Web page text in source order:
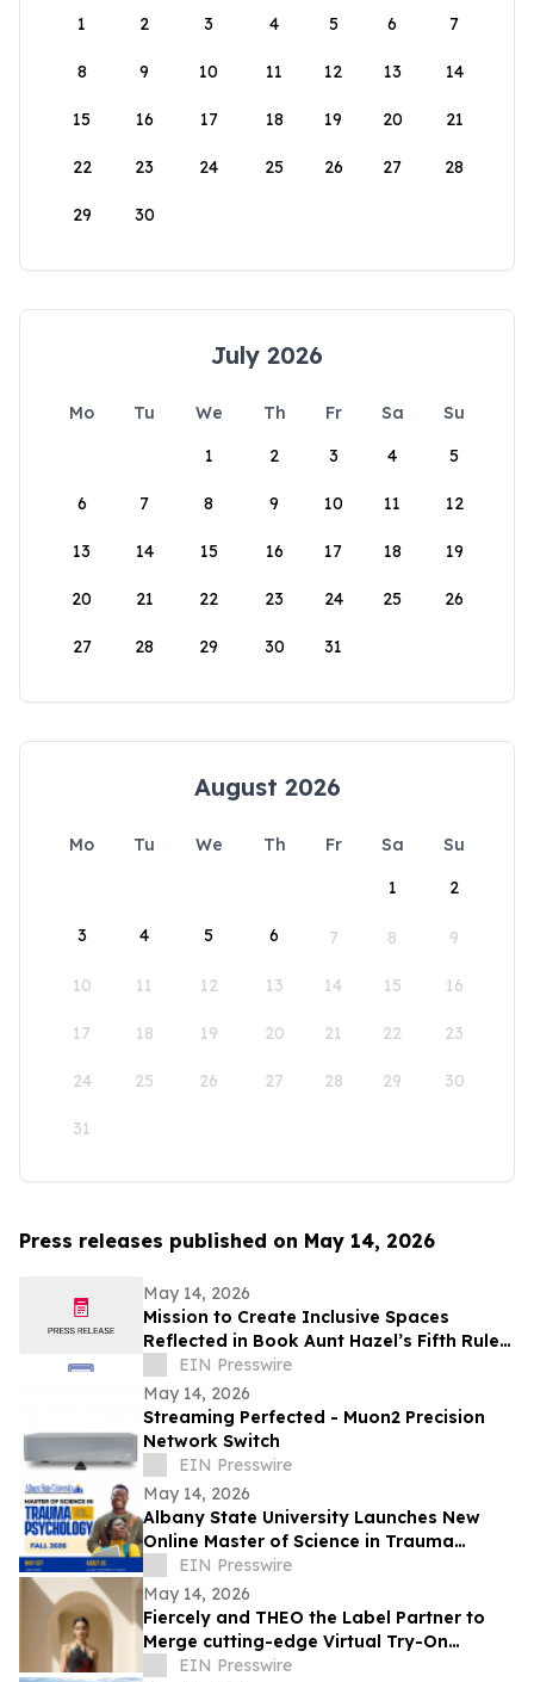
1
2 3 4 5 6 7
8 9 10 11 12 13 14
15 16 17 18 19 20 21
22 23 24 25 26 27 28
29 30
July 2026
Mo Tu We Th Fr Sa
Su
1
2 3 4 5
6 7 8 9 10 11 12
13 14 15 16 17 18 19
20 21 22 23 24 25 26
27 28 29 30 31
August 2026
Mo Tu We Th Fr Sa
Su
1
2
3 4 5 6 7 8 9
10 11 12 13 14 15 16
17 18 19 20 21 22 23
24 25 26 27 28 29 30
31
Press releases published on May 14, 2026
May 14, 2026
Mission to Create Inclusive Spaces
Reflected in Book Aunt Hazel’s Fifth Rule
of Magic by Aunt Hazel’s Witchcraft
Project
EIN Presswire
May 14, 2026
Streaming Perfected - Muon2 Precision
Network Switch
EIN Presswire
May 14, 2026
Albany State University Launches New
Online Master of Science in Trauma
Psychology
EIN Presswire
May 14, 2026
Fiercely and THEO the Label Partner to
Merge cutting-edge Virtual Try-On
Technology with Atelier Craftsmanship
EIN Presswire